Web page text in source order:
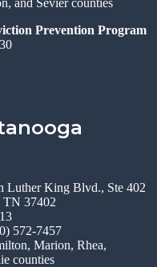
and Sevier counties
Prevention Program
Luther King Blvd., Ste 402
TN 37402
572-7457
Marion, Rhea,
counties